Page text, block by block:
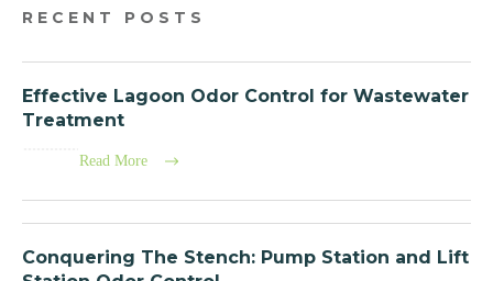
RECENT POSTS
Effective Lagoon Odor Control for Wastewater
Treatment
Read More
Conquering The Stench: Pump Station and Lift